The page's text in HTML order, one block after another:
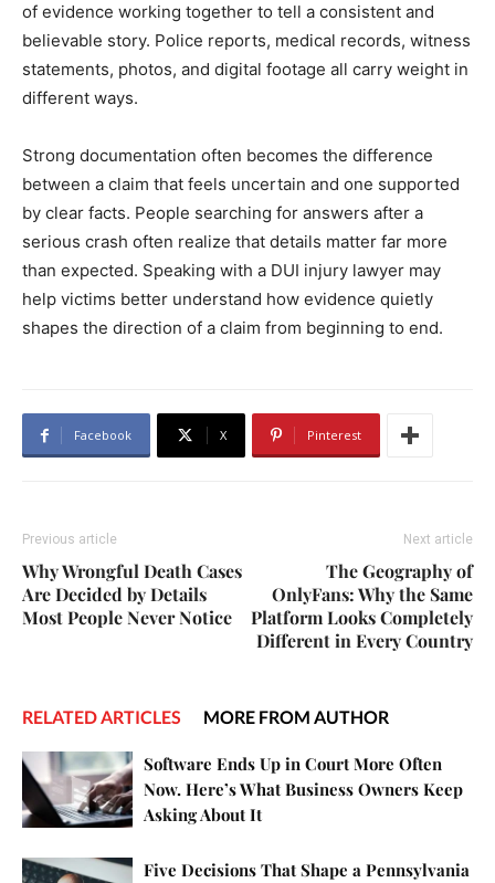
of evidence working together to tell a consistent and
believable story. Police reports, medical records, witness
statements, photos, and digital footage all carry weight in
different ways.
Strong documentation often becomes the difference
between a claim that feels uncertain and one supported
by clear facts. People searching for answers after a
serious crash often realize that details matter far more
than expected. Speaking with a DUI injury lawyer may
help victims better understand how evidence quietly
shapes the direction of a claim from beginning to end.
Facebook X Pinterest
Previous article
Why Wrongful Death Cases
Are Decided by Details
Most People Never Notice
Next article
The Geography of
OnlyFans: Why the Same
Platform Looks Completely
Different in Every Country
RELATED ARTICLES MORE FROM AUTHOR
Software Ends Up in Court More Often
Now. Here’s What Business Owners Keep
Asking About It
Five Decisions That Shape a Pennsylvania